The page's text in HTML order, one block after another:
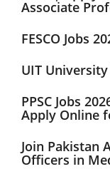
Associate
FESCO Jobs
UIT University
PPSC Jobs
Apply Online
Join Pakistan
Officers in